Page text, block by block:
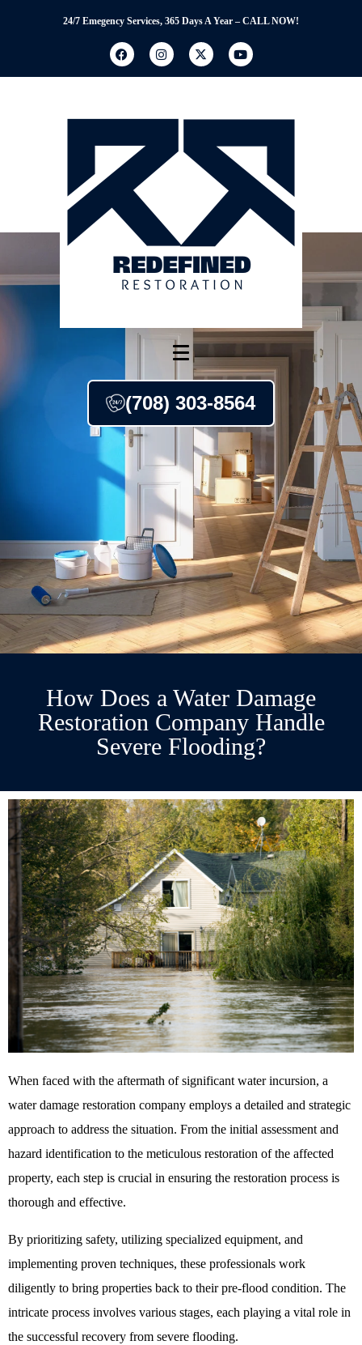
24/7 Emegency Services, 365 Days A Year – CALL NOW!
(708) 303-8564
How Does a Water Damage
Restoration Company Handle
Severe Flooding?
When faced with the aftermath of significant water incursion, a
water damage restoration company employs a detailed and strategic
approach to address the situation. From the initial assessment and
hazard identification to the meticulous restoration of the affected
property, each step is crucial in ensuring the restoration process is
thorough and effective.
By prioritizing safety, utilizing specialized equipment, and
implementing proven techniques, these professionals work
diligently to bring properties back to their pre-flood condition. The
intricate process involves various stages, each playing a vital role in
the successful recovery from severe flooding.